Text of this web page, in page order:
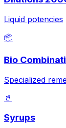
Liquid potencies
📦
Bio
Specialized
🥤
Syrups